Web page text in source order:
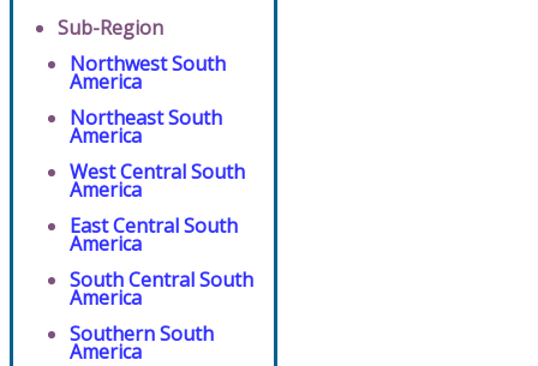
Sub-Region
Northwest South
America
Northeast South
America
West Central South
America
East Central South
America
South Central South
America
Southern South
America